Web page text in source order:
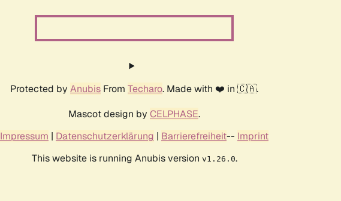
Protected by Anubis From Techaro. Made with ❤️ in 🇨🇦.
Mascot design by CELPHASE.
Impressum | Datenschutzerklärung | Barrierefreiheit-- Imprint
This website is running Anubis version v1.26.0.